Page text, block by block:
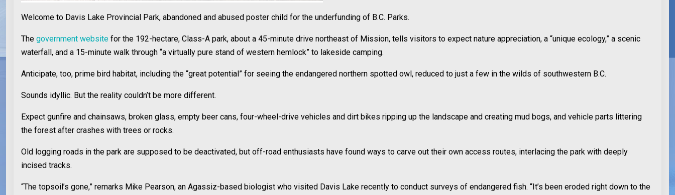
Welcome to Davis Lake Provincial Park, abandoned and abused poster child for the underfunding of B.C. Parks.
The government website for the 192-hectare, Class-A park, about a 45-minute drive northeast of Mission, tells visitors to expect nature appreciation, a “unique ecology,” a scenic
waterfall, and a 15-minute walk through “a virtually pure stand of western hemlock” to lakeside camping.
Anticipate, too, prime bird habitat, including the “great potential” for seeing the endangered northern spotted owl, reduced to just a few in the wilds of southwestern B.C.
Sounds idyllic. But the reality couldn’t be more different.
Expect gunfire and chainsaws, broken glass, empty beer cans, four-wheel-drive vehicles and dirt bikes ripping up the landscape and creating mud bogs, and vehicle parts littering
the forest after crashes with trees or rocks.
Old logging roads in the park are supposed to be deactivated, but off-road enthusiasts have found ways to carve out their own access routes, interlacing the park with deeply
incised tracks.
“The topsoil’s gone,” remarks Mike Pearson, an Agassiz-based biologist who visited Davis Lake recently to conduct surveys of endangered fish. “It’s been eroded right down to the